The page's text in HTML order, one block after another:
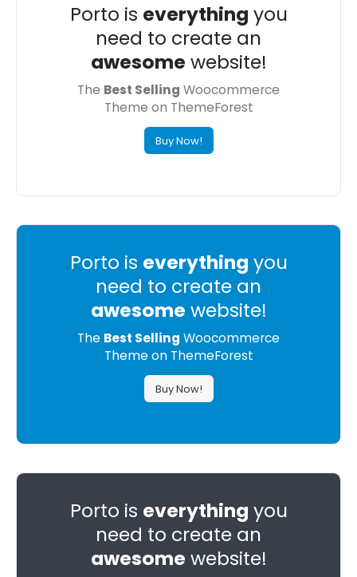
Porto is everything you
need to create an
awesome website!
The Best Selling Woocommerce
Theme on ThemeForest
Buy Now!
Porto is everything you
need to create an
awesome website!
The Best Selling Woocommerce
Theme on ThemeForest
Buy Now!
Porto is everything you
need to create an
awesome website!